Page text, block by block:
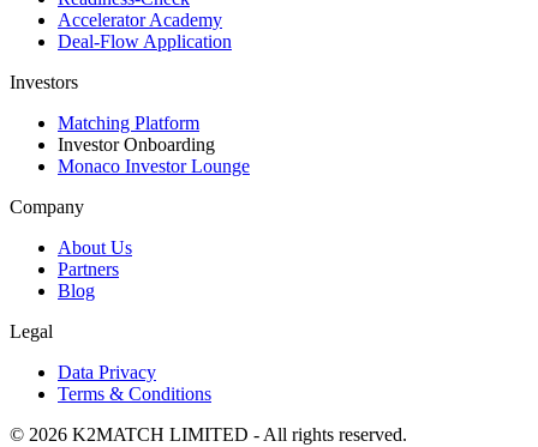
Accelerator Academy
Deal-Flow Application
Investors
Matching Platform
Investor Onboarding
Monaco Investor Lounge
Company
About Us
Partners
Blog
Legal
Data Privacy
Terms & Conditions
© 2026 K2MATCH LIMITED - All rights reserved.